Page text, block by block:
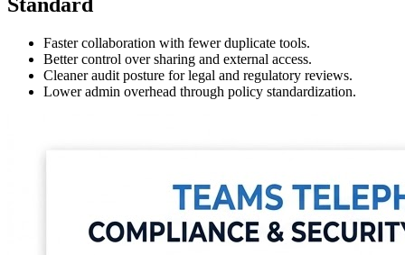
Standard
Faster collaboration with fewer duplicate tools.
Better control over sharing and external access.
Cleaner audit posture for legal and regulatory reviews.
Lower admin overhead through policy standardization.